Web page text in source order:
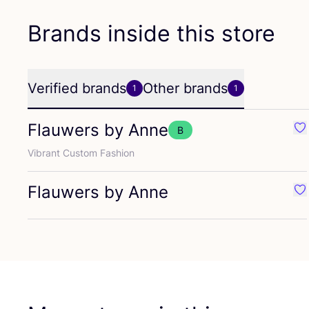
Brands inside this store
Verified brands 1 Other brands 1
Flauwers by Anne
B
Vibrant Custom Fashion
Flauwers by Anne